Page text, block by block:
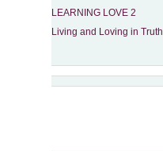
LEARNING LOVE 2
Living and Loving in Truth